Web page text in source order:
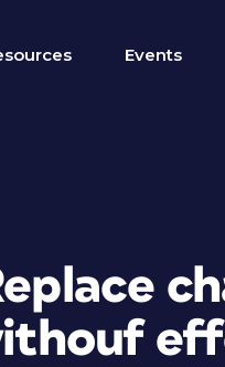
Events